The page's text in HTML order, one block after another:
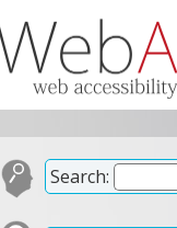
Search: